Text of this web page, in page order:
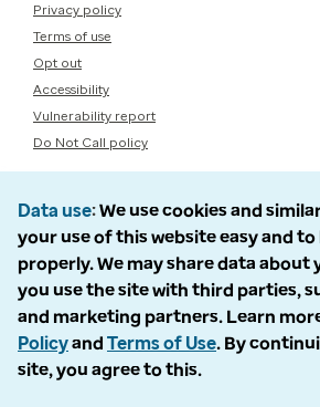
Privacy policy
Terms of use
Opt out
Accessibility
Vulnerability report
Do Not Call policy
Data use We use cookies and
your use of this website easy and
properly. We may share data about
you use the site with third parties,
and marketing partners. Learn
Policyand Terms of Use. By
site, you agree to this.